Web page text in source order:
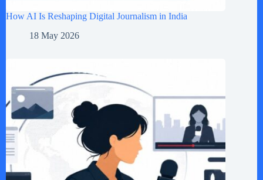
How AI Is Reshaping Digital Journalism in India
18 May 2026